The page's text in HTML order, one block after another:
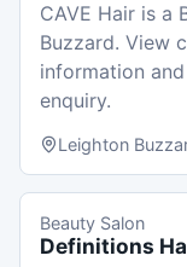
CAVE Hair is a
Buzzard. View
information
enquiry.
Leighton
Beauty Salon
Definitions